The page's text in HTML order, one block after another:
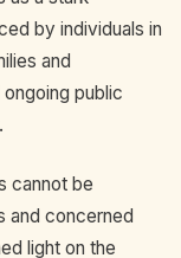
by individuals in
and
public
cannot be
and concerned
light on the